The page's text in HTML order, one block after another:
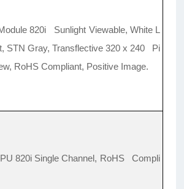
820i Sunlight Viewable, White L
STN Gray, Transflective 320 x 240 Pi
RoHS Compliant, Positive Image.
820i Single Channel, RoHS Compli